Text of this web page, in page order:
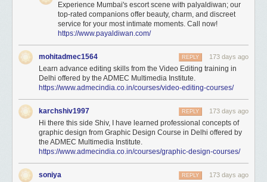
Experience Mumbai's escort scene with palyaldiwan; our
top-rated companions offer beauty, charm, and discreet
service for your most intimate moments. Call now!
https://www.payaldiwan.com/
mohitadmec1564 173 days ago
REPLY
Learn advance editing skills from the Video Editing training in
Delhi offered by the ADMEC Multimedia Institute.
https://www.admecindia.co.in/courses/video-editing-courses/
karchshiv1997 173 days ago
REPLY
Hi there this side Shiv, I have learned professional concepts of
graphic design from Graphic Design Course in Delhi offered by
the ADMEC Multimedia Institute.
https://www.admecindia.co.in/courses/graphic-design-courses/
soniya 173 days ago
REPLY